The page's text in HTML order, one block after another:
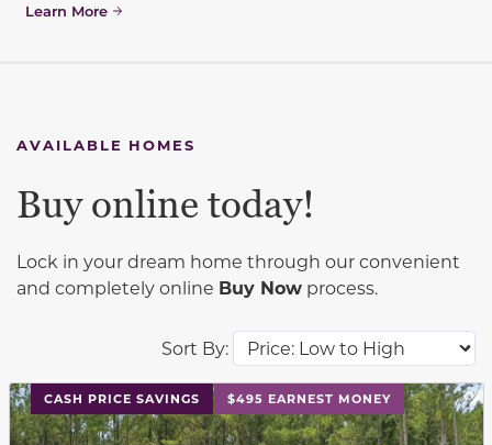
Learn More
AVAILABLE HOMES
Sort By:
Buy online today!
Lock in your dream home through our convenient
and completely online Buy Now process.
CASH PRICE SAVINGS $495 EARNEST MONEY
This carousel has previous and next buttons to